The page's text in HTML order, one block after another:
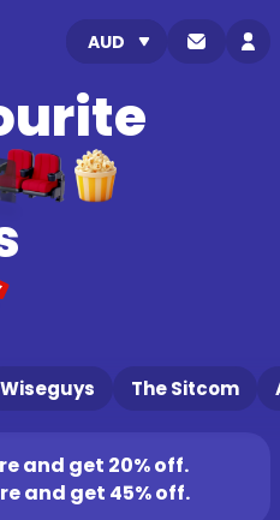
Wiseguys The Sitcom
and get 20% off.
and get 45% off.